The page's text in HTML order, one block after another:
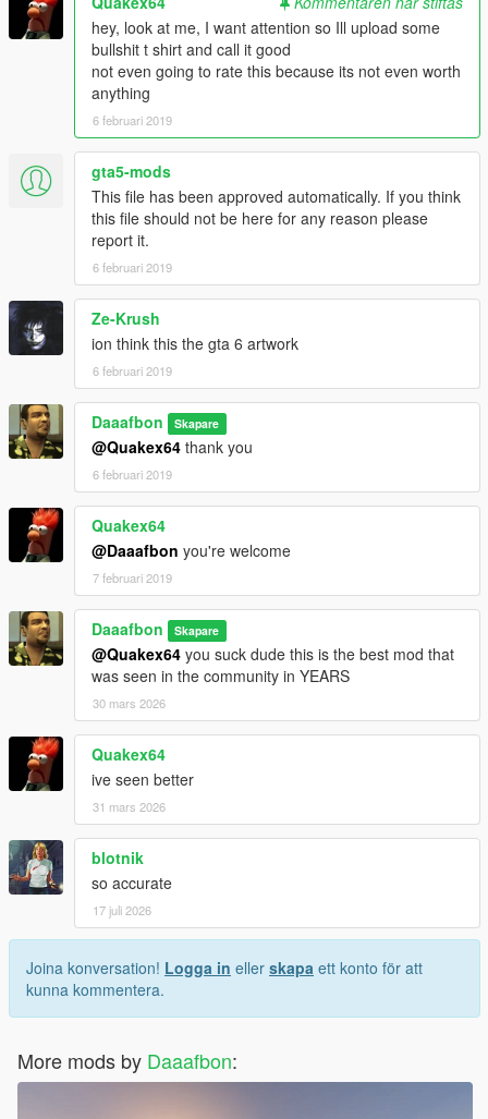
hey, look at me, I want attention so Ill upload some
bullshit t shirt and call it good
not even going to rate this because its not even worth
anything
6 februari 2019
gta5-mods
This file has been approved automatically. If you think
this file should not be here for any reason please
report it.
6 februari 2019
Ze-Krush
ion think this the gta 6 artwork
6 februari 2019
Daaafbon Skapare
@Quakex64 thank you
6 februari 2019
Quakex64
@Daaafbon you're welcome
7 februari 2019
Daaafbon Skapare
@Quakex64 you suck dude this is the best mod that
was seen in the community in YEARS
30 mars 2026
Quakex64
ive seen better
31 mars 2026
blotnik
so accurate
17 juli 2026
Joina konversation! Logga in eller skapa ett konto för att
kunna kommentera.
More mods by Daaafbon: